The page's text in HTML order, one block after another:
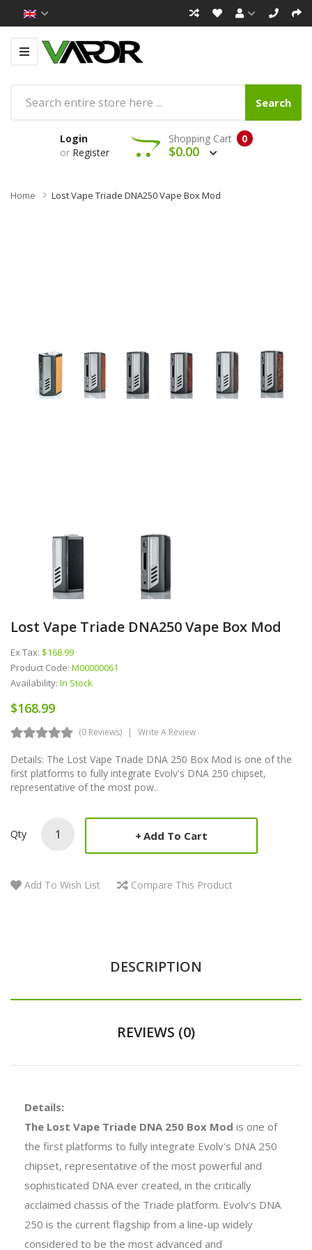
Search
Login
or Register
0
Shopping Cart
$0.00
Home Lost Vape Triade DNA250 Vape Box Mod
Lost Vape Triade DNA250 Vape Box Mod
Ex Tax: $168.99
Product Code: M00000061
Availability: In Stock
$168.99
(0 Reviews) Write A Review
Details: The Lost Vape Triade DNA 250 Box Mod is one of the
first platforms to fully integrate Evolv's DNA 250 chipset,
representative of the most pow..
Qty Add To Cart
Add To Wish List Compare This Product
DESCRIPTION
REVIEWS (0)
Details:
The Lost Vape Triade DNA 250 Box Mod is one of
the first platforms to fully integrate Evolv's DNA 250
chipset, representative of the most powerful and
sophisticated DNA ever created, in the critically
acclaimed chassis of the Triade platform. Evolv's DNA
250 is the current flagship from a line-up widely
considered to be the most advanced and